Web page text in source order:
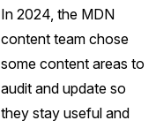
In 2024, the MDN
content team chose
some content areas to
audit and update so
they stay useful and